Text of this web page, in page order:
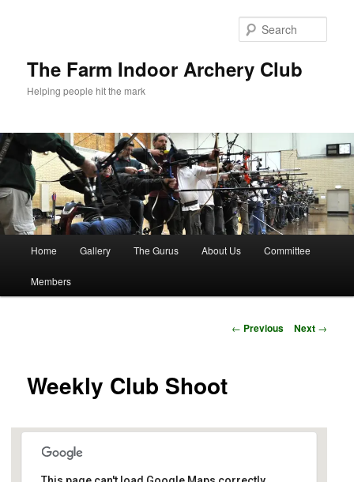
The Farm Indoor Archery Club
Helping people hit the mark
Home Gallery The Gurus About Us Committee
Members
Post
← Previous Next →
Weekly Club Shoot